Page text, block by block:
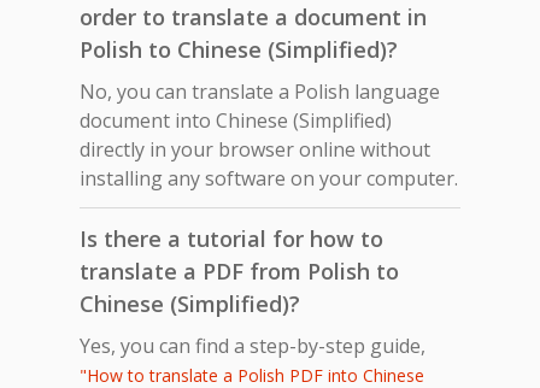
order to translate a document in
Polish to Chinese (Simplified)?
No, you can translate a Polish language
document into Chinese (Simplified)
directly in your browser online without
installing any software on your computer.
Is there a tutorial for how to
translate a PDF from Polish to
Chinese (Simplified)?
Yes, you can find a step-by-step guide,
"How to translate a Polish PDF into Chinese